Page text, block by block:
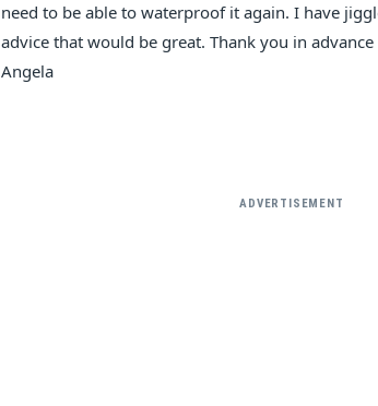
need to be able to waterproof it again. I have
advice that would be great. Thank you in advance
Angela
ADVERTISEMENT